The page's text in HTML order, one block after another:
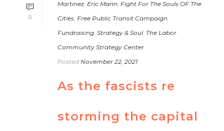
0
Martinez Eric Mann Fight For The Souls OF The
Cities Free Public Transit Campaign
Fundraising Strategy & Soul The Labor
Community Strategy Center
Posted November 22, 2021
As the fascists re
storming the capital